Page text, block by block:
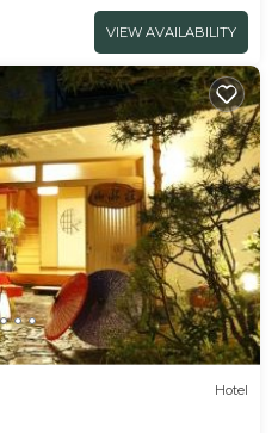
VIEW AVAILABILITY
Hotel